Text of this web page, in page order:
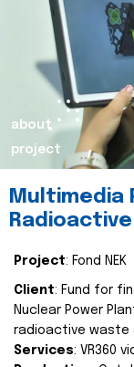
about
project
Project: Fond NEK
Client: Fund for
Nuclear Power
radioactive waste
Services: VR360